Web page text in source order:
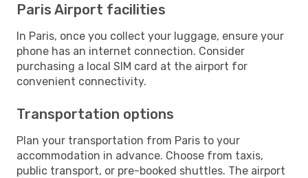
Paris Airport facilities
In Paris, once you collect your luggage, ensure your
phone has an internet connection. Consider
purchasing a local SIM card at the airport for
convenient connectivity.
Transportation options
Plan your transportation from Paris to your
accommodation in advance. Choose from taxis,
public transport, or pre-booked shuttles. The airport